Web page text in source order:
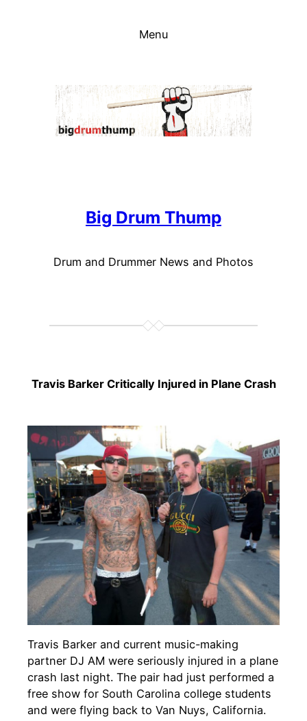
Menu
Big Drum Thump
Drum and Drummer News and Photos
Travis Barker Critically Injured in Plane Crash
Travis Barker and current music-making
partner DJ AM were seriously injured in a plane
crash last night. The pair had just performed a
free show for South Carolina college students
and were flying back to Van Nuys, California.